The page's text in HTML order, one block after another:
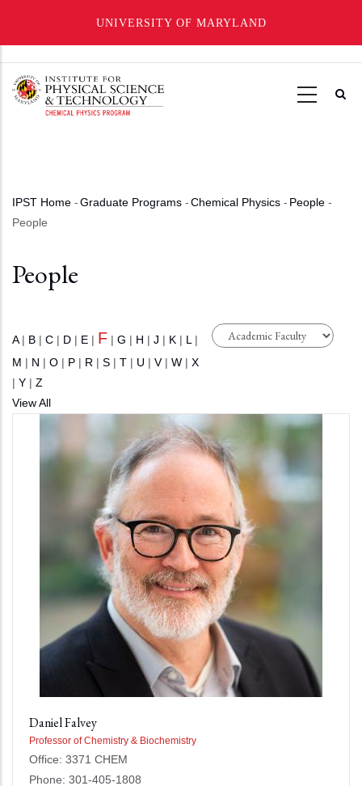
UNIVERSITY OF MARYLAND
main
Breadcrumb
IPST Home -Graduate Programs -Chemical Physics - People -
People
People
A | B | C | D | E | F | G | H | J | K | L |
M | N | O | P | R | S | T | U | V | W | X
| Y | Z
View All
Daniel Falvey
Professor of Chemistry & Biochemistry
Office: 3371 CHEM
Phone: 301-405-1808